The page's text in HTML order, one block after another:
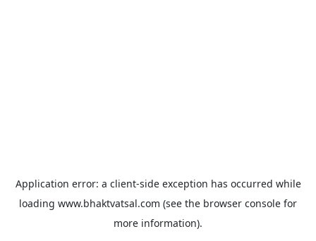
Application error: a client-side exception has occurred while
loading www.bhaktvatsal.com (see the browser console for
more information).